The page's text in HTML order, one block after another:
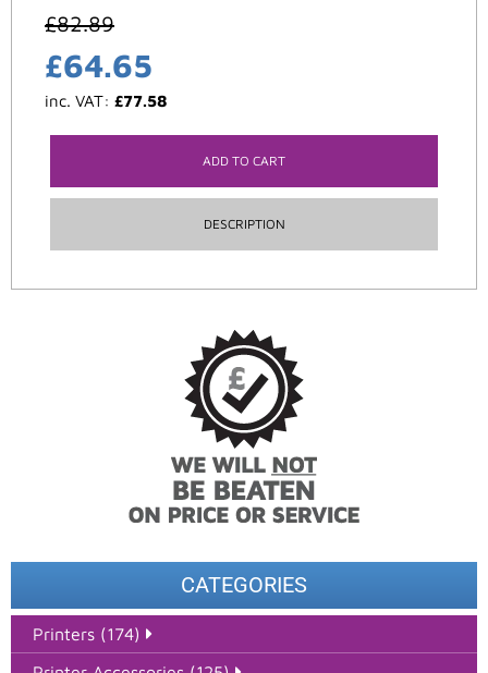
CATEGORIES
Printers (174)
£82.89
£64.65
inc. VAT: £77.58
ADD TO CART
DESCRIPTION